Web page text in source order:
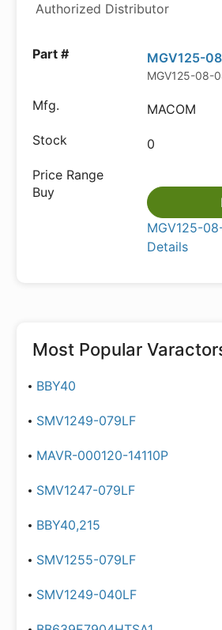
Authorized Distributor
MGV125-
MGV125-08-
MACOM
0
MGV125-
Details
Most Popular
BBY40
SMV1249-079LF
MAVR-000120-14110P
SMV1247-079LF
BBY40,215
SMV1255-079LF
SMV1249-040LF